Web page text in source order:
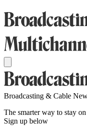
Broadcasting & Cable
The smarter way to stay
Sign up below